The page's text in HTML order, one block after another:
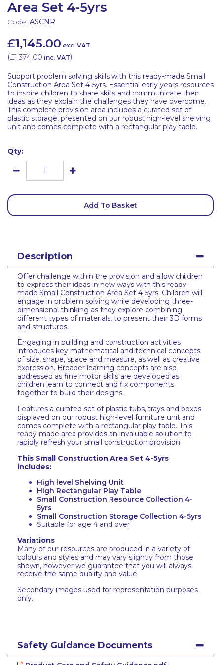
Area Set 4-5yrs
Code: ASCNR
£1,145.00 exc. VAT
(£1,374.00 inc. VAT)
Support problem solving skills with this ready-made Small
Construction Area Set 4-5yrs. Essential early years resources
to inspire children to share skills and communicate their
ideas as they explain the challenges they have overcome.
This complete provision area includes a curated set of
plastic storage, presented on our robust high-level shelving
unit and comes complete with a rectangular play table.
Qty:
Add To Basket
Description
Offer challenge within the provision and allow children
to express their ideas in new ways with this ready-
made Small Construction Area Set 4-5yrs. Children will
engage in problem solving while developing three-
dimensional thinking as they explore combining
different types of materials, to present their 3D forms
and structures.
Engaging in building and construction activities
introduces key mathematical and technical concepts
of size, shape, space and measure, as well as creative
expression. Broader learning concepts are also
addressed as fine motor skills are developed as
children learn to connect and fix components
together to build their designs.
Features a curated set of plastic tubs, trays and boxes
displayed on our robust high-level furniture unit and
comes complete with a rectangular play table. This
ready-made area provides an invaluable solution to
rapidly refresh your small construction provision.
This Small Construction Area Set 4-5yrs
includes:
High level Shelving Unit
High Rectangular Play Table
Small Construction Resource Collection 4-
5yrs
Small Construction Storage Collection 4-5yrs
Suitable for age 4 and over
Variations
Many of our resources are produced in a variety of
colours and styles and may vary slightly from those
shown, however we guarantee that you will always
receive the same quality and value.
Secondary images used for representation purposes
only.
Safety Guidance Documents